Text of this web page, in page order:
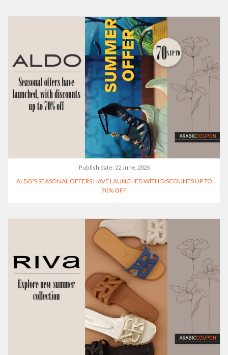
Publish date: 22 June, 2025
ALDO'S SEASONAL OFFERS HAVE LAUNCHED WITH DISCOUNTS UP TO
70% OFF